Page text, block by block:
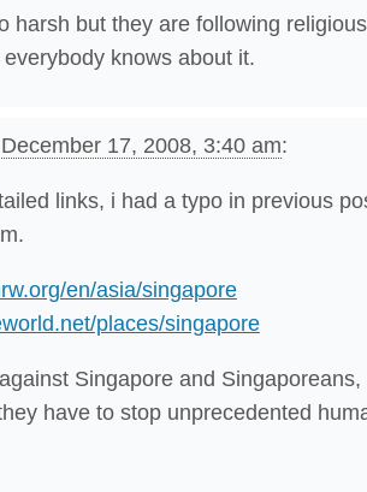
harsh but they are following
knows about it.
December 17, 2008, 3:40 am:
links, i had a typo in previous
en/asia/singapore
places/singapore
Singapore and
have to stop unprecedented